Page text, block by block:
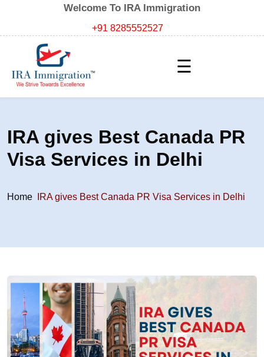
Welcome To IRA Immigration
+91 8285552527
☰
IRA gives Best Canada PR
Visa Services in Delhi
Home IRA gives Best Canada PR Visa Services in Delhi